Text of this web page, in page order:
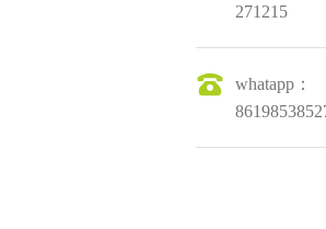
271215
whatapp：